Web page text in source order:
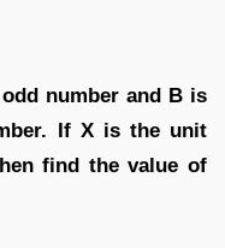
number and B is
If X is the unit
find the value of